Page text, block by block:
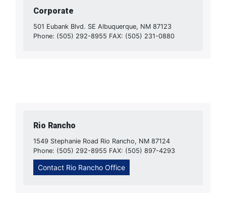
Corporate
501 Eubank Blvd. SE Albuquerque, NM 87123
Phone: (505) 292-8955 FAX: (505) 231-0880
Rio Rancho
1549 Stephanie Road Rio Rancho, NM 87124
Phone: (505) 292-8955 FAX: (505) 897-4293
Contact Rio Rancho Office